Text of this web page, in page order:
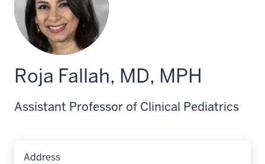
Roja Fallah, MD, MPH
Assistant Professor of Clinical Pediatrics
Address